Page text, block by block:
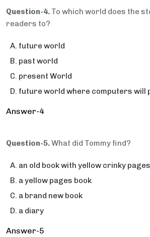
Question-4. To which world does the
readers to?
future world
past world
present World
future world where computers will
Answer-4
Question-5.What did Tommy find?
an old book with yellow crinky pages
a yellow pages book
a brand new book
a diary
Answer-5